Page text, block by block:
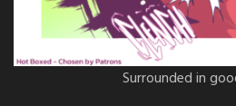
Surrounded in